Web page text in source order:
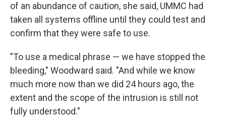
of an abundance of caution, she said, UMMC had
taken all systems offline until they could test and
confirm that they were safe to use.
"To use a medical phrase — we have stopped the
bleeding," Woodward said. "And while we know
much more now than we did 24 hours ago, the
extent and the scope of the intrusion is still not
fully understood."